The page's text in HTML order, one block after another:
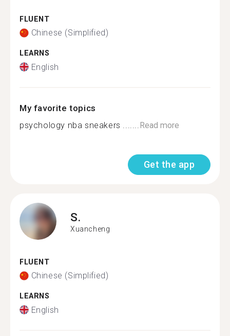
FLUENT
Chinese (Simplified)
LEARNS
English
My favorite topics
psychology nba sneakers ....... Read more
Get the app
S.
Xuancheng
FLUENT
Chinese (Simplified)
LEARNS
English